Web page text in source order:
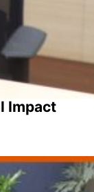
Impact